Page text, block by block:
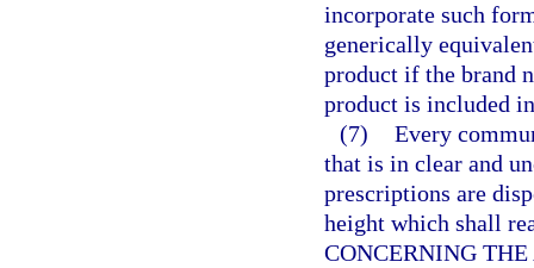
incorporate such
generically
product if the brand
product is included
(7) Every
that is in clear and
prescriptions are
height which shall
CONCERNING